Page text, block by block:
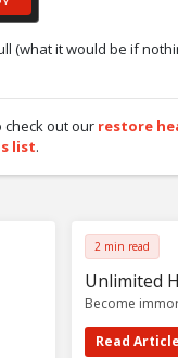
(what it would be if
check out our restore
list.
2 min read
Unlimited
Become
Read Article